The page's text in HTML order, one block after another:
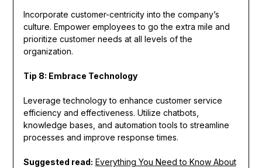
Incorporate customer-centricity into the company’s
culture. Empower employees to go the extra mile and
prioritize customer needs at all levels of the
organization.
Tip 8: Embrace Technology
Leverage technology to enhance customer service
efficiency and effectiveness. Utilize chatbots,
knowledge bases, and automation tools to streamline
processes and improve response times.
Suggested read: Everything You Need to Know About